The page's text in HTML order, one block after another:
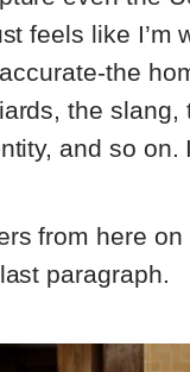
feels like I’m
the
the slang,
and so on.
from here
paragraph.